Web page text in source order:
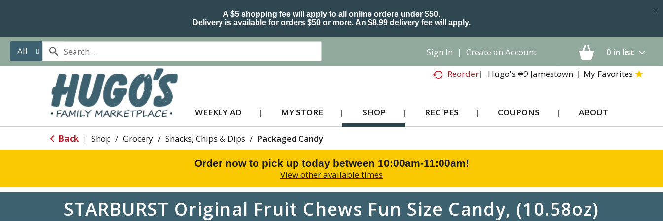
A $5 shopping fee will apply to all online orders under $50.
Delivery is available for orders $50 or more. An $8.99 delivery fee will apply.
×
All 0 in list
Sign In | Create an Account
Reorder
Hugo's #9 Jamestown My Favorites
WEEKLY AD MY STORE SHOP RECIPES COUPONS ABOUT
Back | Shop / Grocery / Snacks, Chips & Dips / Packaged Candy
Order now to pick up today between 10:00am-11:00am!
View other available times
STARBURST Original Fruit Chews Fun Size Candy, (10.58oz)